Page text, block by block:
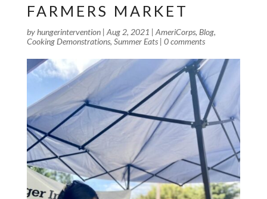
FARMERS MARKET
byhungerintervention| Aug 2, 2021 | AmeriCorps, Blog,
Cooking Demonstrations, Summer Eats| 0 comments